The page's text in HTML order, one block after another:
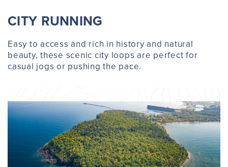
CITY RUNNING
Easy to access and rich in history and natural
beauty, these scenic city loops are perfect for
casual jogs or pushing the pace.